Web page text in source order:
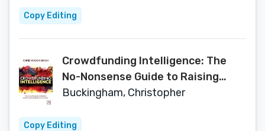
Copy Editing
Crowdfunding Intelligence: The
No-Nonsense Guide to Raising
Investment Funds on the Internet
Buckingham, Christopher
Copy Editing